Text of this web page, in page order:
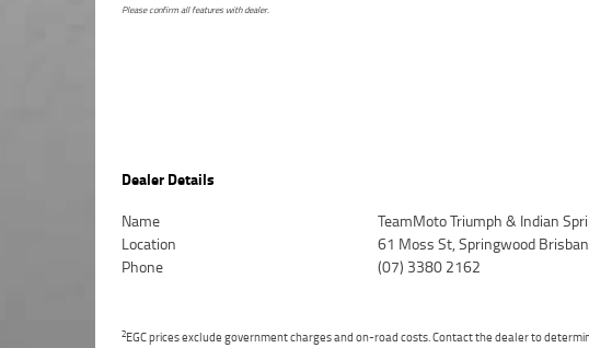
Please confirm all features with dealer.
Dealer Details
Name
TeamMoto Triumph & Indian
Location
61 Moss St, Springwood
Phone
(07) 3380 2162
2EGC prices exclude government charges and on-road costs. Contact the dealer to